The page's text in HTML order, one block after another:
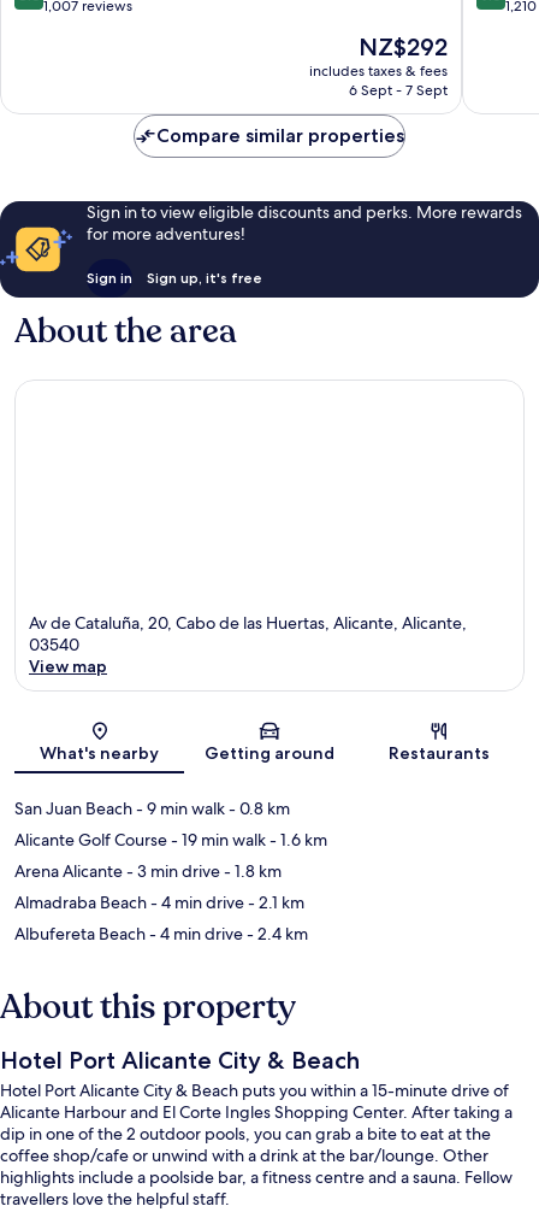
out
reviews
1,007 reviews
The
price
is
NZ$292
includes taxes & fees
6 Sept - 7 Sept
out
reviews
Compare similar properties
Sign in to view eligible discounts and perks. More rewards
for more adventures!
Sign in Sign up, it's free
About the area
Av de Cataluña, 20, Cabo de las Huertas, Alicante, Alicante,
03540
View map
What's nearby Getting around Restaurants
San Juan Beach- 9 min walk- 0.8 km
Alicante Golf Course- 19 min walk- 1.6 km
Arena Alicante- 3 min drive- 1.8 km
Almadraba Beach- 4 min drive- 2.1 km
Albufereta Beach- 4 min drive- 2.4 km
About this property
Hotel Port Alicante City & Beach
Hotel Port Alicante City & Beach puts you within a 15-minute drive of
Alicante Harbour and El Corte Ingles Shopping Center. After taking a
dip in one of the 2 outdoor pools, you can grab a bite to eat at the
coffee shop/cafe or unwind with a drink at the bar/lounge. Other
highlights include a poolside bar, a fitness centre and a sauna. Fellow
travellers love the helpful staff.